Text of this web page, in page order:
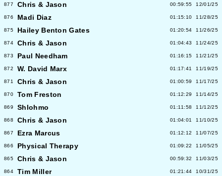
877 Chris & Jason 00:59:55 12/01/25
876 Madi Diaz 01:15:10 11/28/25
875 Hailey Benton Gates 01:20:54 11/26/25
874 Chris & Jason 01:04:43 11/24/25
873 Paul Needham 01:16:15 11/21/25
872 W. David Marx 01:17:41 11/19/25
871 Chris & Jason 01:00:59 11/17/25
870 Tom Freston 01:12:29 11/14/25
869 Shlohmo 01:11:58 11/12/25
868 Chris & Jason 01:04:01 11/10/25
867 Ezra Marcus 01:12:12 11/07/25
866 Physical Therapy 01:09:22 11/05/25
865 Chris & Jason 00:59:32 11/03/25
864 Tim Miller 01:21:44 10/31/25